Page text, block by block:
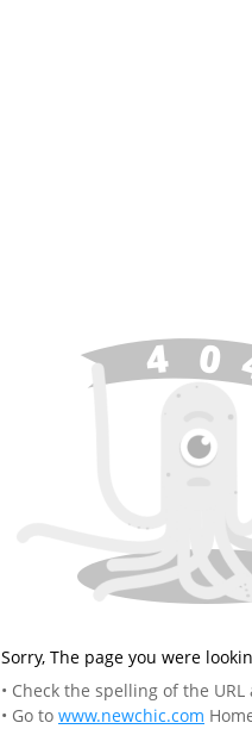
Sorry, The page you were
• Check the spelling of the
• Go to www.newchic.com